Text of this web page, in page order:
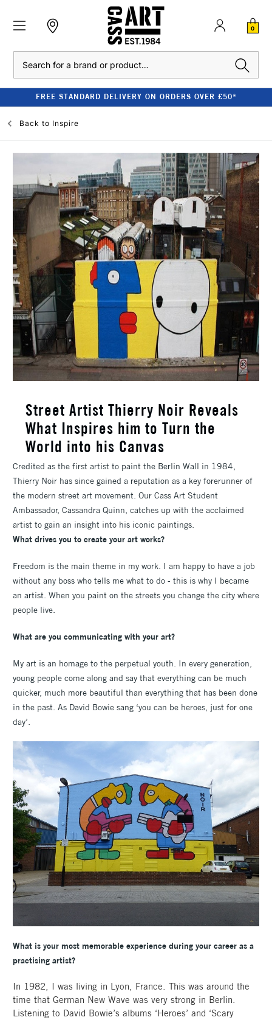
0
FREE STANDARD DELIVERY ON ORDERS OVER £50*
Back to Inspire
Street Artist Thierry Noir Reveals
What Inspires him to Turn the
World into his Canvas
Credited as the first artist to paint the Berlin Wall in 1984,
Thierry Noir has since gained a reputation as a key forerunner of
the modern street art movement. Our Cass Art Student
Ambassador, Cassandra Quinn, catches up with the acclaimed
artist to gain an insight into his iconic paintings.
What drives you to create your art works?
Freedom is the main theme in my work. I am happy to have a job
without any boss who tells me what to do - this is why I became
an artist. When you paint on the streets you change the city where
people live.
What are you communicating with your art?
My art is an homage to the perpetual youth. In every generation,
young people come along and say that everything can be much
quicker, much more beautiful than everything that has been done
in the past. As David Bowie sang ‘you can be heroes, just for one
day’.
What is your most memorable experience during your career as a
practising artist?
In 1982, I was living in Lyon, France. This was around the
time that German New Wave was very strong in Berlin.
Listening to David Bowie’s albums ‘Heroes’ and ‘Scary